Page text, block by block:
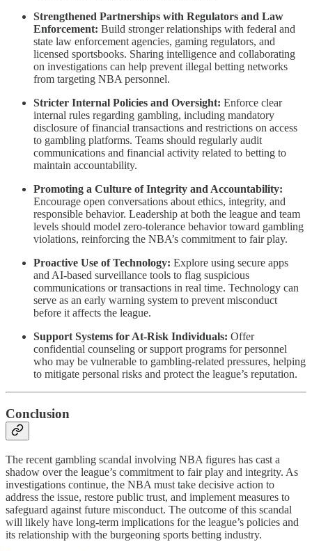
Strengthened Partnerships with Regulators and Law
Enforcement: Build stronger relationships with federal and
state law enforcement agencies, gaming regulators, and
licensed sportsbooks. Sharing intelligence and collaborating
on investigations can help prevent illegal betting networks
from targeting NBA personnel.
Stricter Internal Policies and Oversight: Enforce clear
internal rules regarding gambling, including mandatory
disclosure of financial transactions and restrictions on access
to gambling platforms. Teams should regularly audit
communications and financial activity related to betting to
maintain accountability.
Promoting a Culture of Integrity and Accountability:
Encourage open conversations about ethics, integrity, and
responsible behavior. Leadership at both the league and team
levels should model zero-tolerance behavior toward gambling
violations, reinforcing the NBA’s commitment to fair play.
Proactive Use of Technology: Explore using secure apps
and AI-based surveillance tools to flag suspicious
communications or transactions in real time. Technology can
serve as an early warning system to prevent misconduct
before it affects the league.
Support Systems for At-Risk Individuals: Offer
confidential counseling or support programs for personnel
who may be vulnerable to gambling-related pressures, helping
to mitigate personal risks and protect the league’s reputation.
Conclusion
The recent gambling scandal involving NBA figures has cast a
shadow over the league’s commitment to fair play and integrity. As
investigations continue, the NBA must take decisive action to
address the issue, restore public trust, and implement measures to
safeguard against future misconduct. The outcome of this scandal
will likely have long-term implications for the league’s policies and
its relationship with the burgeoning sports betting industry.